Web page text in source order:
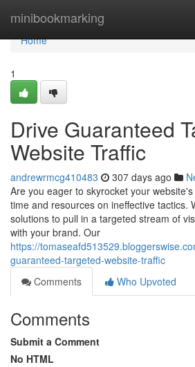
minibookmarking
Home
Home
1
Drive Guaranteed
Website Traffic
andrewrmcg410483 307 days ago
Are you eager to skyrocket your
time and resources on ineffective tactics.
solutions to pull in a targeted stream of
with your brand. Our
https://
guaranteed-targeted-website-traffic
Comments
Who Upvoted
Comments
Submit a Comment
No HTML